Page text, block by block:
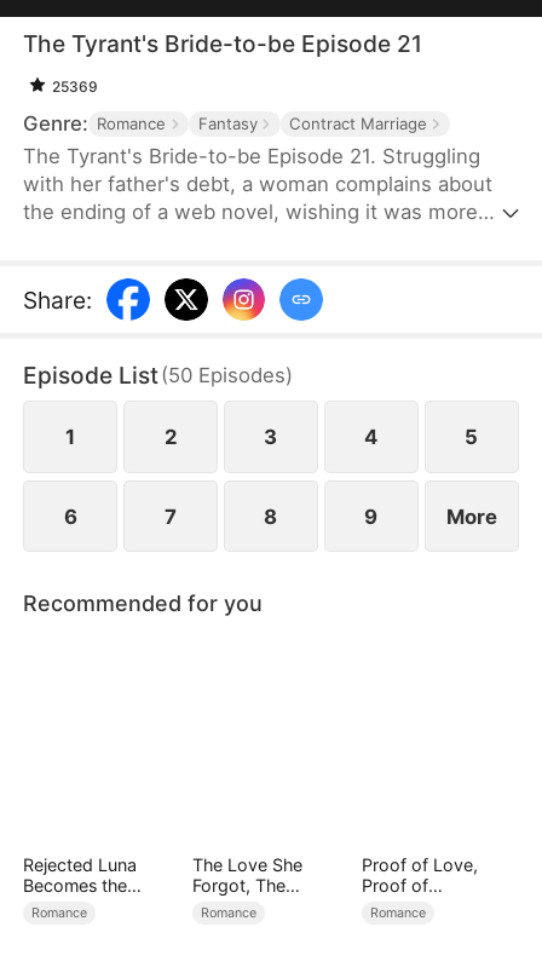
The Tyrant's Bride-to-be Episode 21
25369
Genre: Romance Fantasy Contract Marriage
The Tyrant's Bride-to-be Episode 21. Struggling
with her father's debt, a woman complains about
the ending of a web novel, wishing it was more
as the fiancée of the first character to die.
Determined to survive, she decides to become the
tyrant, and proposes a contract marriage.
Share:
Episode List(50 Episodes)
1 2 3 4 5
6 7 8 9 More
Recommended for you
Rejected Luna
Becomes the
Supreme Alpha
Romance
The Love She
Forgot, The
Children Who
Romance
Proof of Love,
Proof of
Nothing（DUBBED
Romance